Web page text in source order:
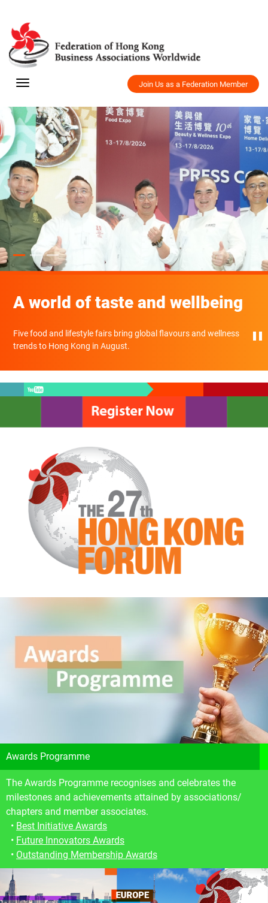
Join Us as a Federation Member
A world of taste and wellbeing
Five food and lifestyle fairs bring global flavours and wellness
trends to Hong Kong in August.
Awards Programme
The Awards Programme recognises and celebrates the
milestones and achievements attained by associations/
chapters and member associates.
• Best Initiative Awards
• Future Innovators Awards
• Outstanding Membership Awards